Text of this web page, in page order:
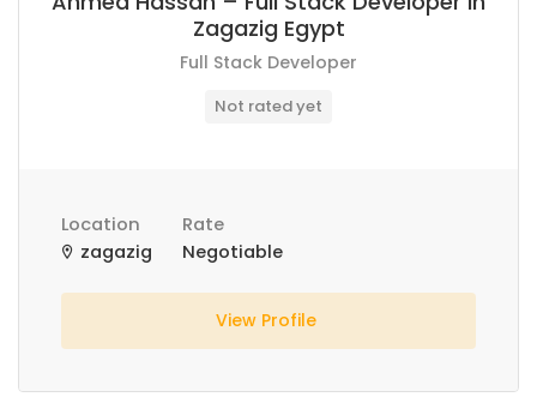
Zagazig Egypt
Full Stack Developer
Not rated yet
Location
zagazig
Rate
Negotiable
View Profile